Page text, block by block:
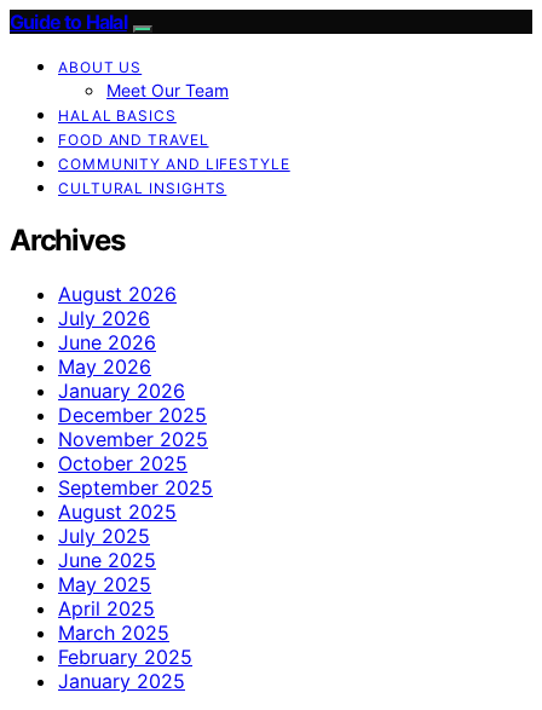
Guide to Halal
ABOUT US
Meet Our Team
HALAL BASICS
FOOD AND TRAVEL
COMMUNITY AND LIFESTYLE
CULTURAL INSIGHTS
Archives
August 2026
July 2026
June 2026
May 2026
January 2026
December 2025
November 2025
October 2025
September 2025
August 2025
July 2025
June 2025
May 2025
April 2025
March 2025
February 2025
January 2025